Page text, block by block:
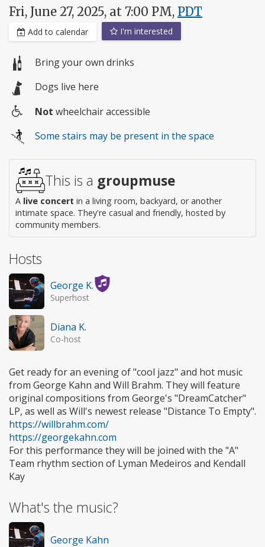
Fri, June 27, 2025, at 7:00 PM, PDT
Add to calendar I'm interested
Bring your own drinks
Dogs live here
access
Not wheelchair accessible
Some stairs may be present in the space
This is a groupmuse
A live concert in a living room, backyard, or another
intimate space. They're casual and friendly, hosted by
community members.
Hosts
George K.
Superhost
Diana K.
Co-host
Get ready for an evening of "cool jazz" and hot music
from George Kahn and Will Brahm. They will feature
original compositions from George's "DreamCatcher"
LP, as well as Will's newest release "Distance To Empty".
https://willbrahm.com/
https://georgekahn.com
For this performance they will be joined with the "A"
Team rhythm section of Lyman Medeiros and Kendall
Kay
What's the music?
George Kahn